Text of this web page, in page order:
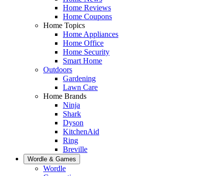
Home Reviews
Home Coupons
Home Topics
Home Appliances
Home Office
Home Security
Smart Home
Outdoors
Gardening
Lawn Care
Home Brands
Ninja
Shark
Dyson
KitchenAid
Ring
Breville
Wordle & Games
Wordle